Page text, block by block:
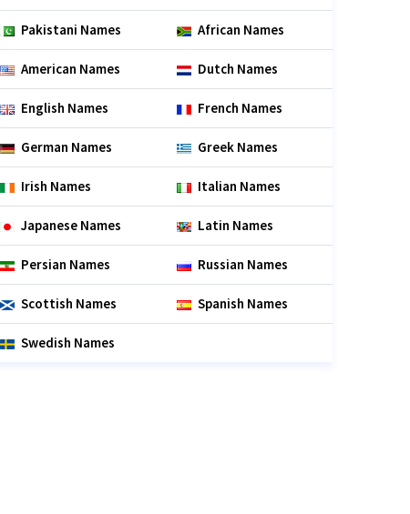
Pakistani Names African Names
American Names Dutch Names
English Names French Names
German Names Greek Names
Irish Names Italian Names
Japanese Names Latin Names
Persian Names Russian Names
Scottish Names Spanish Names
Swedish Names